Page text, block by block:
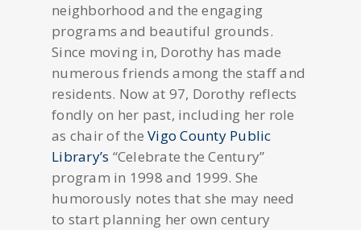
neighborhood and the engaging
programs and beautiful grounds.
Since moving in, Dorothy has made
numerous friends among the staff and
residents. Now at 97, Dorothy reflects
fondly on her past, including her role
as chair of the Vigo County Public
Library’s “Celebrate the Century”
program in 1998 and 1999. She
humorously notes that she may need
to start planning her own century